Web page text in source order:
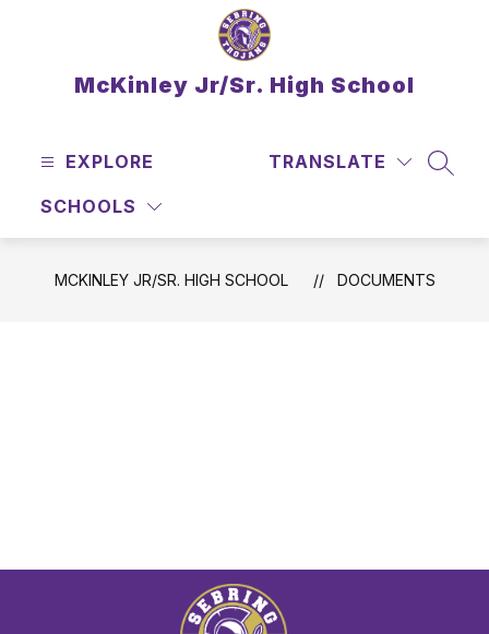
McKinley Jr/Sr. High School
EXPLORE
SCHOOLS
TRANSLATE
MCKINLEY JR/SR. HIGH SCHOOL DOCUMENTS